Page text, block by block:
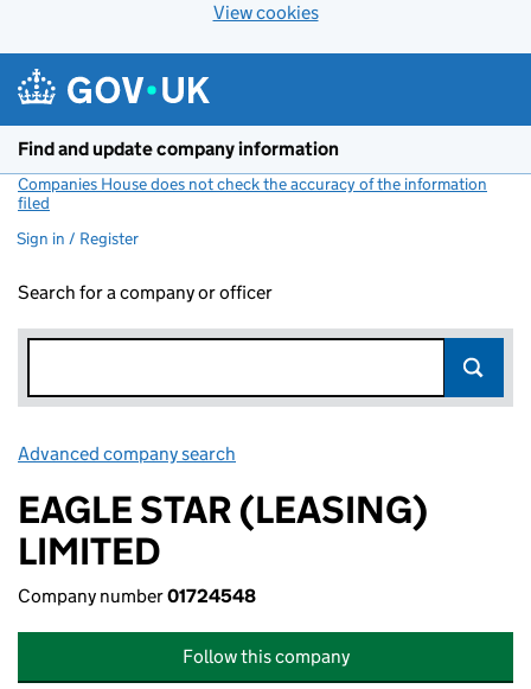
View cookies
Find and update company information
Companies House does not check the accuracy of the information
filed
Sign in / Register
Search for a company or officer
Advanced company search
EAGLE STAR (LEASING)
LIMITED
Company number01724548
Follow this company